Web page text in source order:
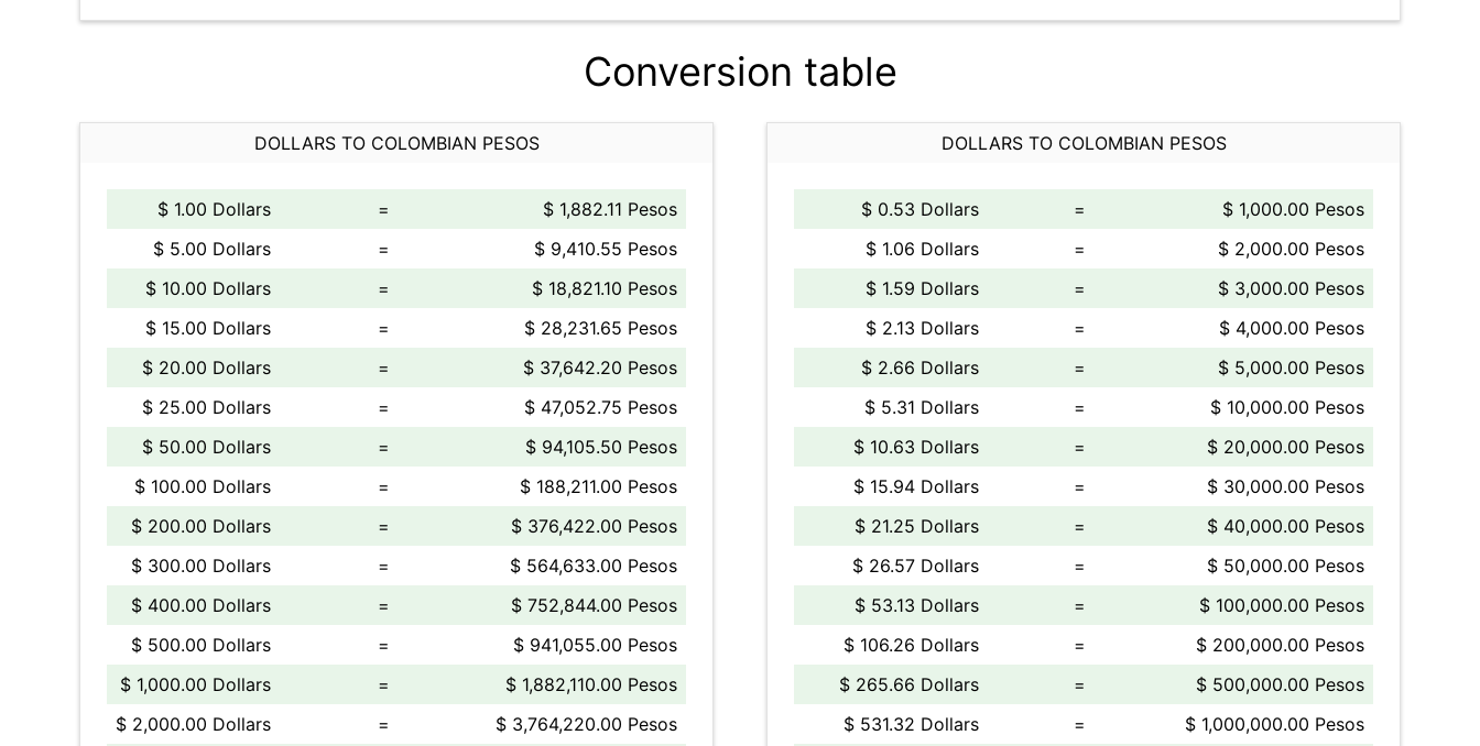
Conversion table
DOLLARS TO COLOMBIAN PESOS
$ 1.00 Dollars =
$ 1,882.11 Pesos
$ 5.00 Dollars
=
$ 9,410.55 Pesos
$ 10.00 Dollars
=
$ 18,821.10 Pesos
$ 15.00 Dollars
=
$ 28,231.65 Pesos
$ 20.00 Dollars
=
$ 37,642.20 Pesos
$ 25.00 Dollars
=
$ 47,052.75 Pesos
$ 50.00 Dollars
=
$ 94,105.50 Pesos
$ 100.00 Dollars
=
$ 188,211.00 Pesos
$ 200.00 Dollars
=
$ 376,422.00 Pesos
$ 300.00 Dollars
=
$ 564,633.00 Pesos
$ 400.00 Dollars
=
$ 752,844.00 Pesos
$ 500.00 Dollars
=
$ 941,055.00 Pesos
$ 1,000.00 Dollars
=
$ 1,882,110.00 Pesos
$ 2,000.00 Dollars
= $ 3,764,220.00 Pesos
DOLLARS TO COLOMBIAN PESOS
$ 0.53 Dollars =
$ 1,000.00 Pesos
$ 1.06 Dollars
=
$ 2,000.00 Pesos
$ 1.59 Dollars
=
$ 3,000.00 Pesos
$ 2.13 Dollars
=
$ 4,000.00 Pesos
$ 2.66 Dollars
=
$ 5,000.00 Pesos
$ 5.31 Dollars
=
$ 10,000.00 Pesos
$ 10.63 Dollars
=
$ 20,000.00 Pesos
$ 15.94 Dollars
=
$ 30,000.00 Pesos
$ 21.25 Dollars
=
$ 40,000.00 Pesos
$ 26.57 Dollars
=
$ 50,000.00 Pesos
$ 53.13 Dollars
=
$ 100,000.00 Pesos
$ 106.26 Dollars
=
$ 200,000.00 Pesos
$ 265.66 Dollars
=
$ 500,000.00 Pesos
$ 531.32 Dollars
= $ 1,000,000.00 Pesos